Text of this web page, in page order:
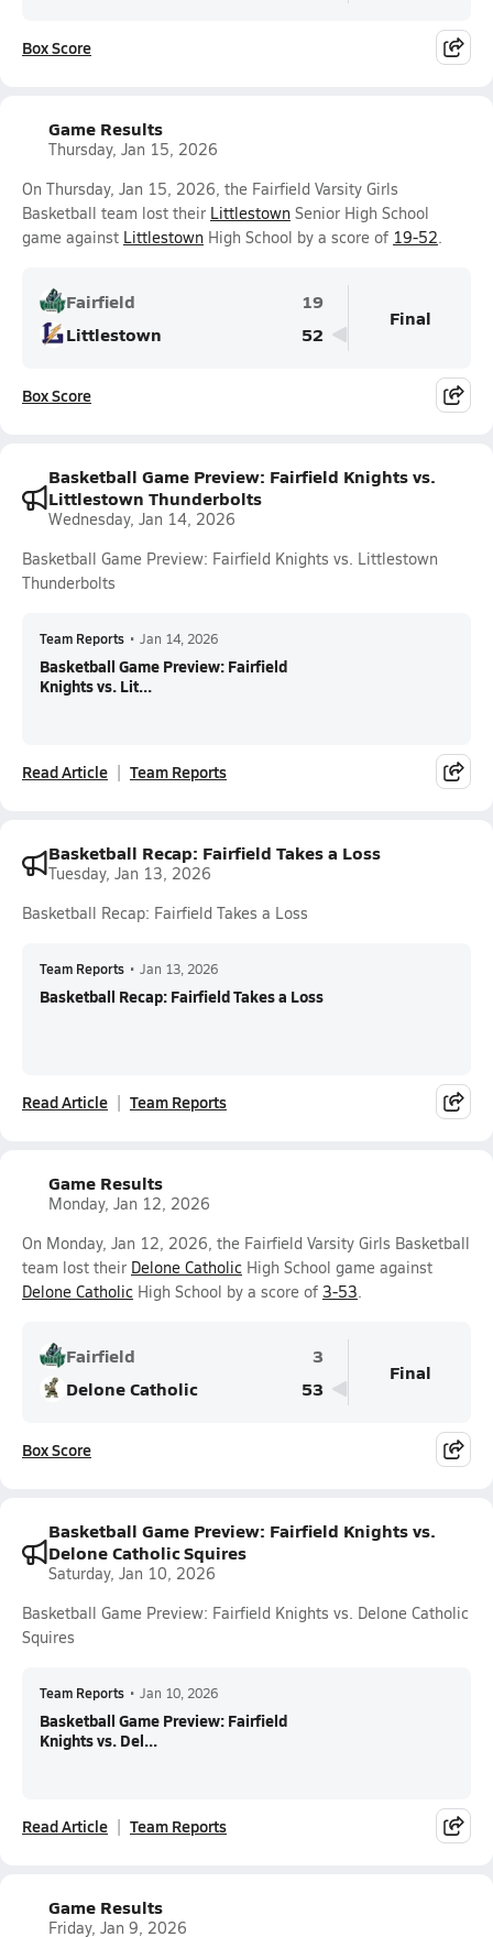
Box Score
Game Results
Thursday, Jan 15, 2026
On Thursday, Jan 15, 2026, the Fairfield Varsity Girls
Basketball team lost their Littlestown Senior High School
game against Littlestown High School by a score of 19-52.
Fairfield
19
Littlestown
52
Final
Box Score
Basketball Game Preview: Fairfield Knights vs.
Littlestown Thunderbolts
Wednesday, Jan 14, 2026
Basketball Game Preview: Fairfield Knights vs. Littlestown
Thunderbolts
Team Reports • Jan 14, 2026
Basketball Game Preview: Fairfield
Knights vs. Lit...
Read Article Team Reports
Basketball Recap: Fairfield Takes a Loss
Tuesday, Jan 13, 2026
Basketball Recap: Fairfield Takes a Loss
Team Reports • Jan 13, 2026
Basketball Recap: Fairfield Takes a Loss
Read Article Team Reports
Game Results
Monday, Jan 12, 2026
On Monday, Jan 12, 2026, the Fairfield Varsity Girls Basketball
team lost their Delone Catholic High School game against
Delone Catholic High School by a score of 3-53.
Fairfield
3
Delone Catholic
53
Final
Box Score
Basketball Game Preview: Fairfield Knights vs.
Delone Catholic Squires
Saturday, Jan 10, 2026
Basketball Game Preview: Fairfield Knights vs. Delone Catholic
Squires
Team Reports • Jan 10, 2026
Basketball Game Preview: Fairfield
Knights vs. Del...
Read Article Team Reports
Game Results
Friday, Jan 9, 2026